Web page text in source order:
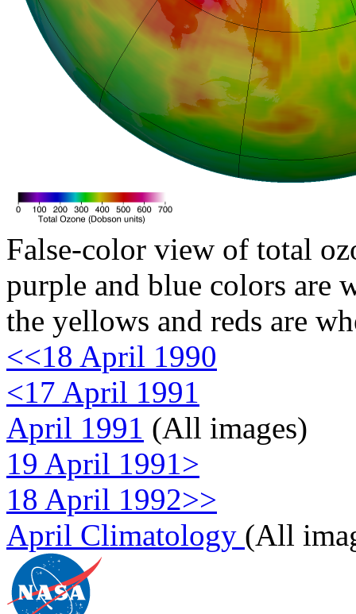
False-color view of total
purple and blue colors are
the yellows and reds are
<<18 April 1990
<17 April 1991
April 1991 (All images)
19 April 1991>
18 April 1992>>
April Climatology (All